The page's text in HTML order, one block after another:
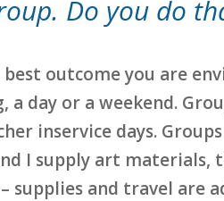
Do you do
outcome you are
day or a weekend.
inservice days. Groups
I supply art materials,
supplies and travel are